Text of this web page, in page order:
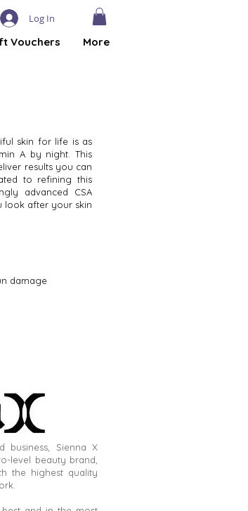
Log In
Vouchers More
skin for life is as
A by night. This
results you can
to refining this
advanced CSA
look after your skin
damage
business, Sienna X
level beauty brand,
the highest quality